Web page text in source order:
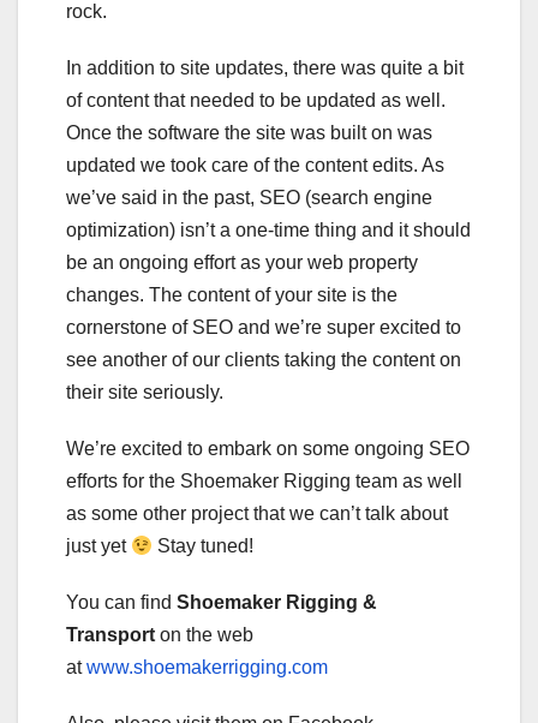
rock.
In addition to site updates, there was quite a bit
of content that needed to be updated as well.
Once the software the site was built on was
updated we took care of the content edits. As
we’ve said in the past, SEO (search engine
optimization) isn’t a one-time thing and it should
be an ongoing effort as your web property
changes. The content of your site is the
cornerstone of SEO and we’re super excited to
see another of our clients taking the content on
their site seriously.
We’re excited to embark on some ongoing SEO
efforts for the Shoemaker Rigging team as well
as some other project that we can’t talk about
just yet
Stay tuned!
You can find Shoemaker Rigging &
Transport on the web
atwww.shoemakerrigging.com